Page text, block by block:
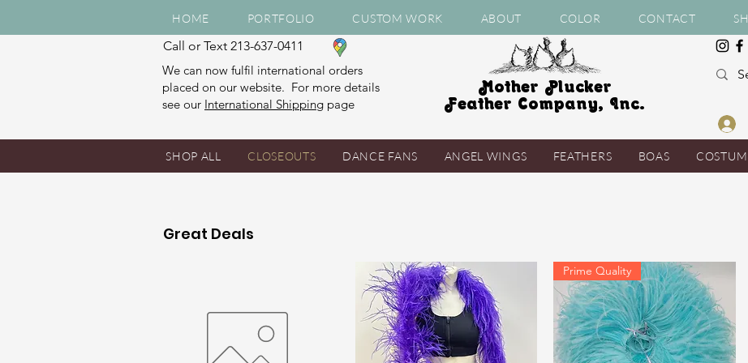
HOME PORTFOLIO CUSTOM WORK ABOUT COLOR CONTACT
Call or Text 213-637-0411
We can now fulfil international orders
placed on our website. For more details
see our International Shipping page
Mother Plucker
Feather Company, Inc.
Great Deals
Prime Quality
SHOP ALL CLOSEOUTS DANCE FANS ANGEL WINGS FEATHERS BOAS